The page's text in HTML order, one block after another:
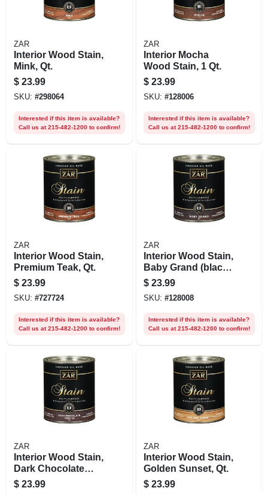
ZAR
Interior Wood Stain,
Mink, Qt.
$ 23.99
SKU: #298064
Interested if this item is available?
Call us at 215-482-1200 to confirm!
ZAR
Interior Mocha
Wood Stain, 1 Qt.
$ 23.99
SKU: #128006
Interested if this item is available?
Call us at 215-482-1200 to confirm!
ZAR
Interior Wood Stain,
Premium Teak, Qt.
$ 23.99
SKU: #727724
Interested if this item is available?
Call us at 215-482-1200 to confirm!
ZAR
Interior Wood Stain,
Baby Grand (black
Onyx), Qt.
$ 23.99
SKU: #128008
Interested if this item is available?
Call us at 215-482-1200 to confirm!
ZAR
Interior Wood Stain,
Dark Chocolate
Truffle, Qt.
$ 23.99
ZAR
Interior Wood Stain,
Golden Sunset, Qt.
$ 23.99